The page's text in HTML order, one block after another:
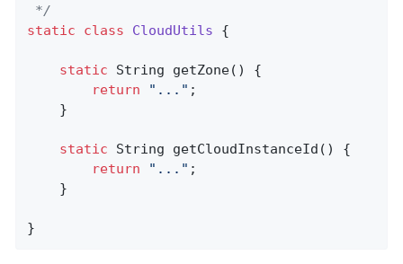
*/
static
class CloudUtils {
static String getZone()
{
return
"..." ;
    }
static String getCloudInstanceId ()
{
return
"..." ;
    }
}